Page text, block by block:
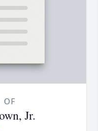
OF
Jr.